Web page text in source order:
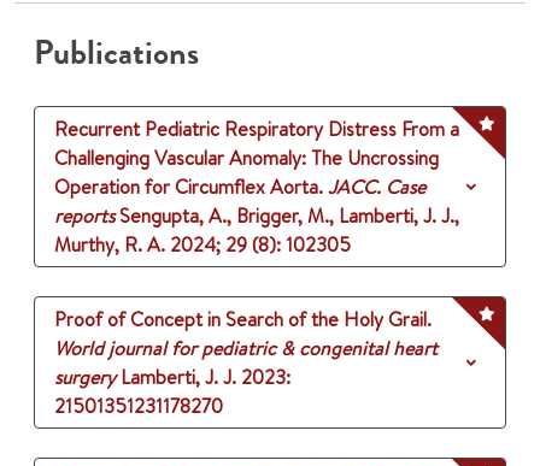
Publications
Recurrent Pediatric Respiratory Distress From a
Challenging Vascular Anomaly: The Uncrossing
Operation for Circumflex Aorta.JACC. Case
reportsSengupta, A., Brigger, M., Lamberti, J. J.,
Murthy, R. A. 2024; 29 (8): 102305
Proof of Concept in Search of the Holy Grail.
World journal for pediatric & congenital heart
surgery Lamberti, J. J. 2023:
21501351231178270